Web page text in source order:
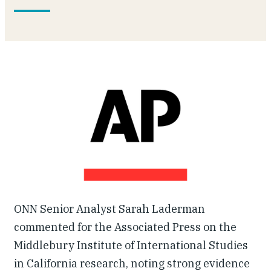
ONN Senior Analyst Sarah Laderman
commented for the Associated Press on the
Middlebury Institute of International Studies
in California research, noting strong evidence